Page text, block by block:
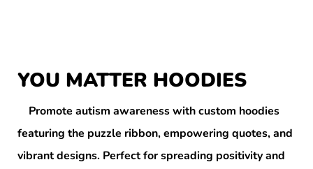
YOU MATTER HOODIES
Promote autism awareness with custom hoodies
featuring the puzzle ribbon, empowering quotes, and
vibrant designs. Perfect for spreading positivity and